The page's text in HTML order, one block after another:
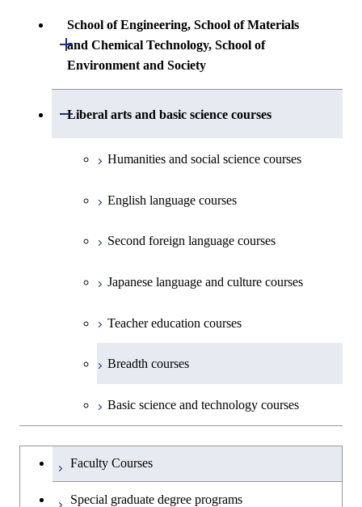
Common courses
Undergraduate major in Industrial
Engineering and Economics
First-Year Courses
Creative process courses
First-Year Courses
First-Year Courses
Creative process courses
Common courses
Undergraduate major in Architecture and
Building Engineering
Science and Engineering
First-Year Courses
Creative process courses
Common courses
School of Engineering, School of Materials
and Chemical Technology, School of
Environment and Society
Open / Close
School of Engineering, School of
Liberal arts and basic science courses
Open / Close
Humanities and social science courses
English language courses
Second foreign language courses
Japanese language and culture courses
Teacher education courses
Breadth courses
Basic science and technology courses
Undergraduateを切り替える
Faculty Courses
Special graduate degree programs